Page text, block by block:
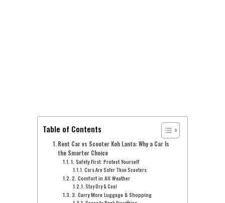
Table of Contents
Rent Car vs Scooter Koh Lanta: Why a Car Is
the Smarter Choice
1. Safety First: Protect Yourself
Cars Are Safer Than Scooters
2. Comfort in All Weather
Stay Dry & Cool
3. Carry More Luggage & Shopping